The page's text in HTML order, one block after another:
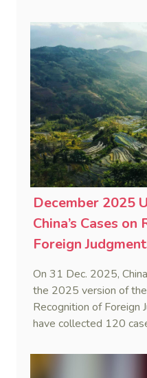
judgment—also known
statement.
December 2025
China’s Cases
Foreign
On 31 Dec. 2025,
the 2025 version of the
Recognition of Foreign
have collected 120
judgments are